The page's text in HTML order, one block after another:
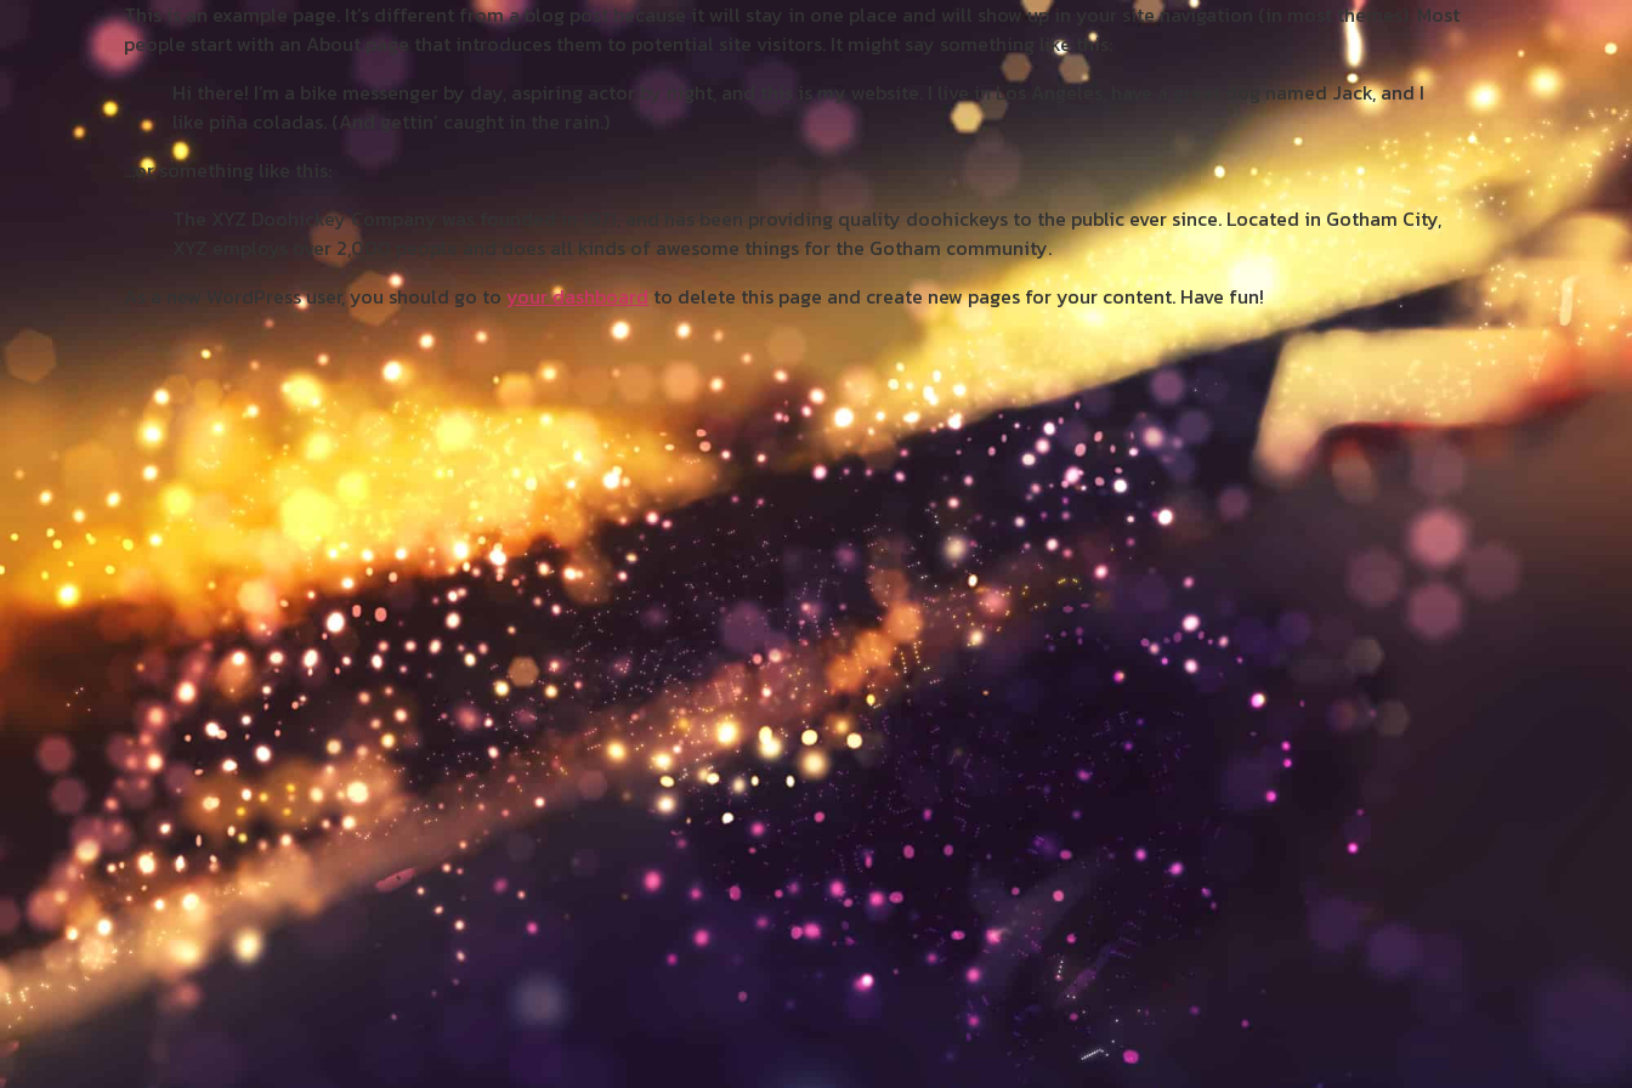
This is an example page. It’s different from a blog post because it will stay in one place and will show up in your site navigation (in most themes). Most
people start with an About page that introduces them to potential site visitors. It might say something like this:
Hi there! I’m a bike messenger by day, aspiring actor by night, and this is my website. I live in Los Angeles, have a great dog named Jack, and I
like piña coladas. (And gettin’ caught in the rain.)
…or something like this:
The XYZ Doohickey Company was founded in 1971, and has been providing quality doohickeys to the public ever since. Located in Gotham City,
XYZ employs over 2,000 people and does all kinds of awesome things for the Gotham community.
As a new WordPress user, you should go to your dashboardto delete this page and create new pages for your content. Have fun!